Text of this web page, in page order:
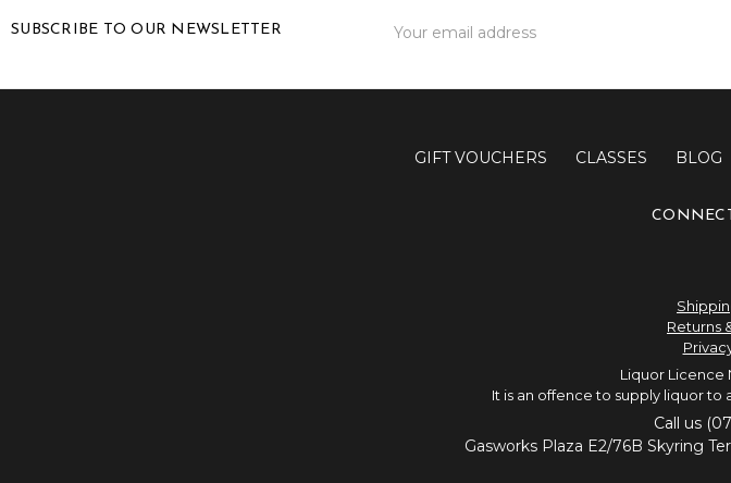
SUBSCRIBE TO OUR NEWSLETTER
Address
GIFT VOUCHERS CLASSES BLOG
Returns
Liquor Licence
It is an offence to supply liquor to
Call us
Gasworks Plaza E2/76B Skyring